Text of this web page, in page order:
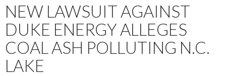
NEW LAWSUIT AGAINST
DUKE ENERGY ALLEGES
COAL ASH POLLUTING N.C.
LAKE